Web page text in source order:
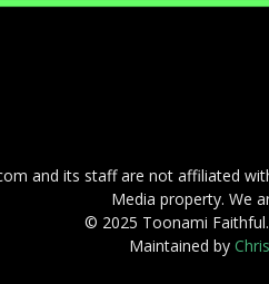
and its staff are not affiliated
Media property. We
© 2025 Toonami
Maintained by